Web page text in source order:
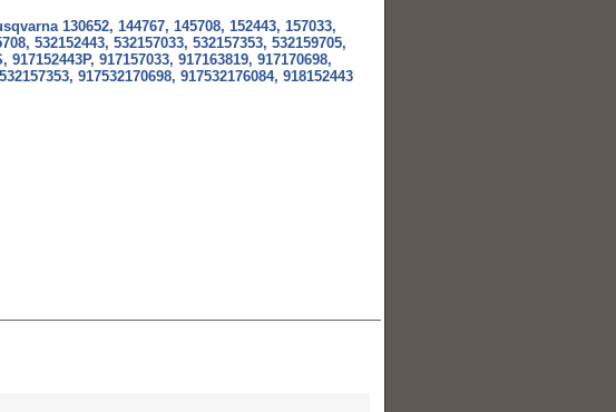
130652, 144767, 145708, 152443, 157033,
532152443, 532157033, 532157353, 532159705,
917157033, 917163819, 917170698,
917532170698, 917532176084, 918152443